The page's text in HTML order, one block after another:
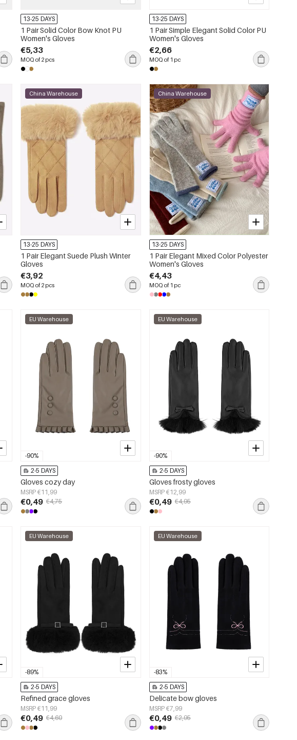
13-25 DAYS
1 Pair Solid Color Bow Knot PU
Women's Gloves
€5,33
MOQ of 2 pcs
13-25 DAYS
1 Pair Simple Elegant Solid Color PU
Women's Gloves
€2,66
MOQ of 1 pc
China Warehouse
13-25 DAYS
1 Pair Elegant Suede Plush Winter
Gloves
€3,92
MOQ of 2 pcs
China Warehouse
13-25 DAYS
1 Pair Elegant Mixed Color Polyester
Women's Gloves
€4,43
MOQ of 1 pc
-90%
EU Warehouse
2-5 DAYS
Gloves cozy day
MSRP €11,99
€0,49 €4,75
-90%
EU Warehouse
2-5 DAYS
Gloves frosty gloves
MSRP €12,99
€0,49 €4,95
-89%
EU Warehouse
2-5 DAYS
Refined grace gloves
MSRP €11,99
€0,49 €4,60
-83%
EU Warehouse
2-5 DAYS
Delicate bow gloves
MSRP €7,99
€0,49 €2,95